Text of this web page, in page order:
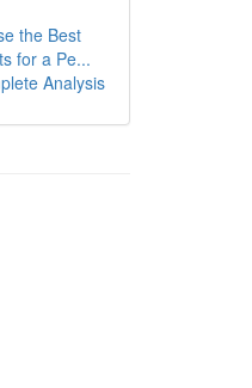
the Best
for a Pe...
Analysis